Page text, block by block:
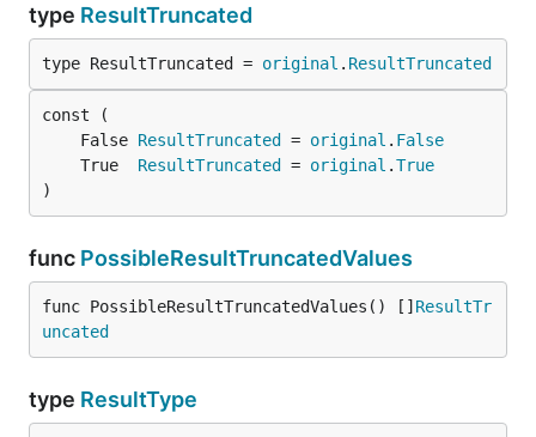
type ResultTruncated
type ResultTruncated = original . ResultTruncated
	False
ResultTruncated = original . False
	True
ResultTruncated = original .True
)
func PossibleResultTruncatedValues
func PossibleResultTruncatedValues() [] ResultTr
uncated
type ResultType